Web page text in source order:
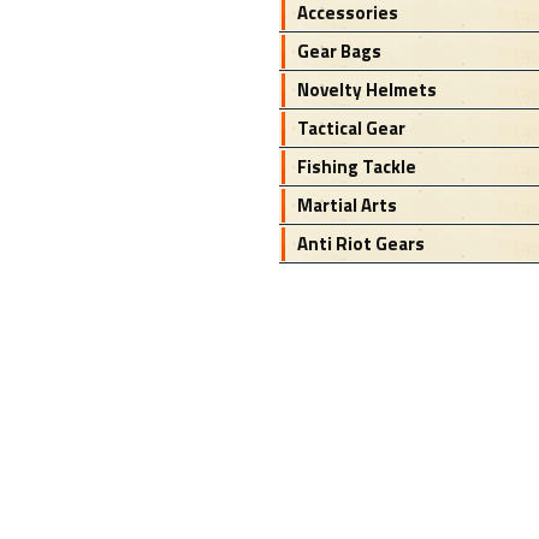
Accessories
Gear Bags
Novelty Helmets
Tactical Gear
Fishing Tackle
Martial Arts
Anti Riot Gears